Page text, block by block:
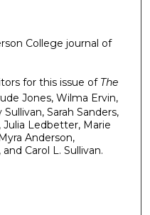
College journal of
for this issue of The
Jones, Wilma Ervin,
Sarah Sanders,
Ledbetter, Marie
Anderson,
Carol L. Sullivan.